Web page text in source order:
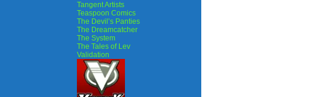
Tangent Artists
Teaspoon Comics
The Devil’s Panties
The Dreamcatcher
The System
The Tales of Lev
Validation